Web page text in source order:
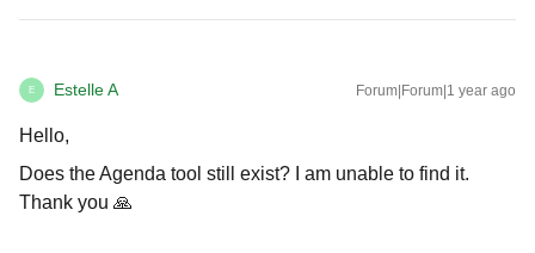
E Estelle A Forum|Forum|1 year ago
Hello,
Does the Agenda tool still exist? I am unable to find it.
Thank you 🙏